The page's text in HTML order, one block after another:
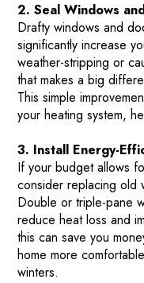
2. Seal Windows
Drafty windows and
significantly increase
weather-stripping or
that makes a big
This simple
your heating system,
3. Install Energy-
If your budget allows
consider replacing old
Double or triple-pane
reduce heat loss and
this can save you
home more
winters.